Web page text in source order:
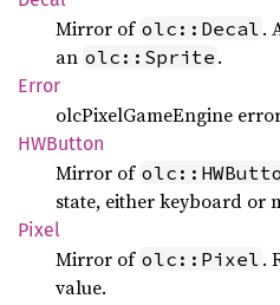
Mirror of olc::Decal .
an olc::Sprite .
Error
olcPixelGameEngine
HWButton
Mirror of
state, either keyboard or
Pixel
Mirror of olc::Pixel .
value.